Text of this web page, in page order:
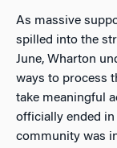
As massive
spilled into the
June, Wharton
ways to process
take meaningful
officially ended in
community was